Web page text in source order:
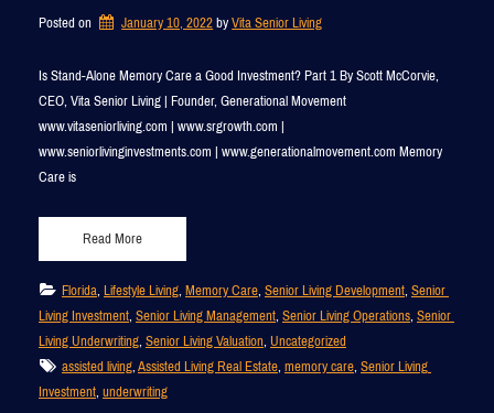
Posted on January 10, 2022by Vita Senior Living
Is Stand-Alone Memory Care a Good Investment? Part 1 By Scott McCorvie,
CEO, Vita Senior Living | Founder, Generational Movement
www.vitaseniorliving.com | www.srgrowth.com |
www.seniorlivinginvestments.com | www.generationalmovement.com Memory
Care is
Read More
Florida, Lifestyle Living, Memory Care, Senior Living Development, Senior
Living Investment, Senior Living Management, Senior Living Operations, Senior
Living Underwriting, Senior Living Valuation, Uncategorized
assisted living, Assisted Living Real Estate, memory care, Senior Living
Investment, underwriting